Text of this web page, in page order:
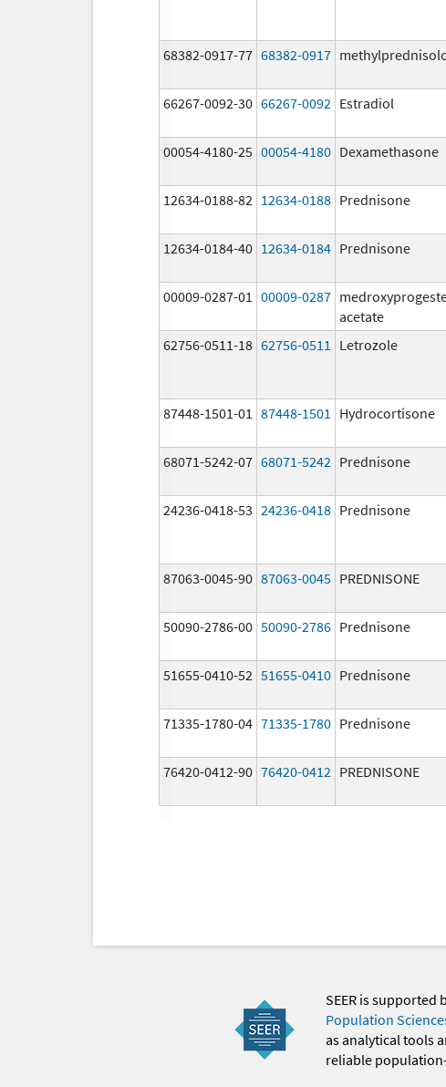
68382-0917-77 68382-0917
66267-0092-30 66267-0092 Estradiol
00054-4180-25 00054-4180 Dexamethasone
12634-0188-82 12634-0188 Prednisone
12634-0184-40 12634-0184 Prednisone
00009-0287-01 00009-0287
acetate
62756-0511-18 62756-0511 Letrozole
87448-1501-01 87448-1501 Hydrocortisone
68071-5242-07 68071-5242 Prednisone
24236-0418-53 24236-0418 Prednisone
87063-0045-90 87063-0045 PREDNISONE
50090-2786-00 50090-2786 Prednisone
51655-0410-52 51655-0410 Prednisone
71335-1780-04 71335-1780 Prednisone
76420-0412-90 76420-0412 PREDNISONE
SEER is supported
Population
as analytical tools
reliable